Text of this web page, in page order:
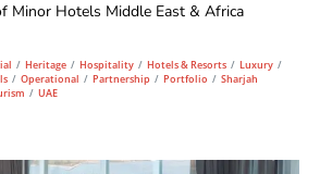
Minor Hotels Middle East & Africa
/ Heritage / Hospitality / Hotels & Resorts / Luxury /
/ Operational / Partnership / Portfolio / Sharjah
/ UAE